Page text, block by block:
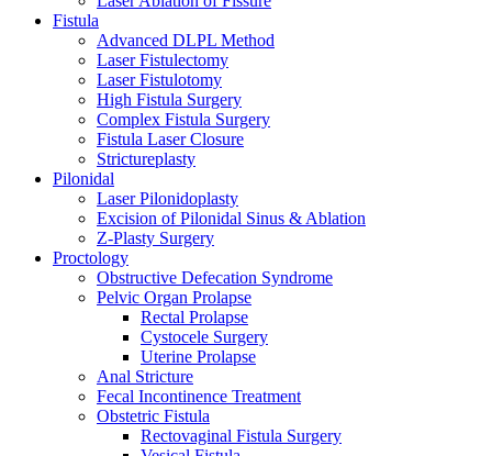
Fistula
Advanced DLPL Method
Laser Fistulectomy
Laser Fistulotomy
High Fistula Surgery
Complex Fistula Surgery
Fistula Laser Closure
Strictureplasty
Pilonidal
Laser Pilonidoplasty
Excision of Pilonidal Sinus & Ablation
Z-Plasty Surgery
Proctology
Obstructive Defecation Syndrome
Pelvic Organ Prolapse
Rectal Prolapse
Cystocele Surgery
Uterine Prolapse
Anal Stricture
Fecal Incontinence Treatment
Obstetric Fistula
Rectovaginal Fistula Surgery